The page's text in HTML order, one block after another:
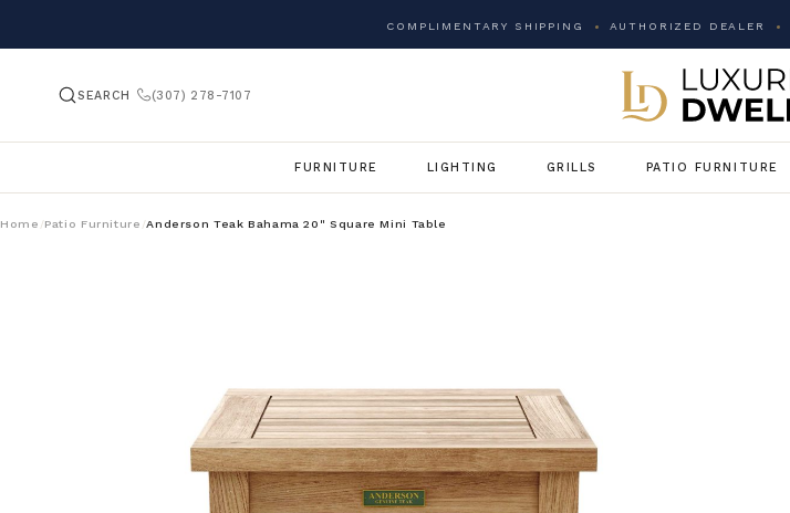
COMPLIMENTARY SHIPPING AUTHORIZED DEALER
SEARCH (307) 278-7107
FURNITURE LIGHTING GRILLS PATIO FURNITURE
Home / Patio Furniture /Anderson Teak Bahama 20" Square Mini Table